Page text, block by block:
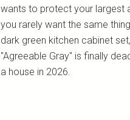
wants to protect your largest
you rarely want the same
dark green kitchen cabinet
"Agreeable Gray" is finally
a house in 2026.